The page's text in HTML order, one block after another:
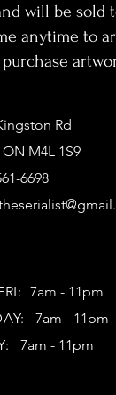
will be sold
anytime to
Rd
M4L 1S9
6698
7am - 11pm
7am - 11pm
7am - 11pm